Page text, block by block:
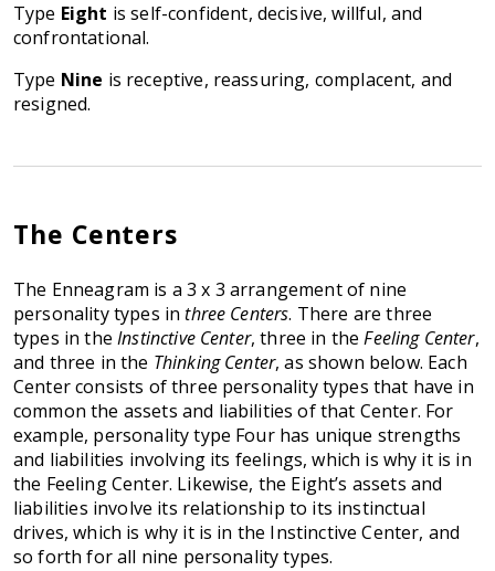
Type Eight is self-confident, decisive, willful, and
confrontational.
Type Nine is receptive, reassuring, complacent, and
resigned.
The Centers
The Enneagram is a 3 x 3 arrangement of nine
personality types inthree Centers. There are three
types in theInstinctive Center, three in theFeeling Center,
and three in the Thinking Center, as shown below. Each
Center consists of three personality types that have in
common the assets and liabilities of that Center. For
example, personality type Four has unique strengths
and liabilities involving its feelings, which is why it is in
the Feeling Center. Likewise, the Eight’s assets and
liabilities involve its relationship to its instinctual
drives, which is why it is in the Instinctive Center, and
so forth for all nine personality types.